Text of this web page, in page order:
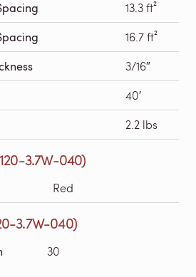
13.3 ft²
16.7 ft²
3/16″
40′
2.2 lbs
3.7W-040)
Red
3.7W-040)
30